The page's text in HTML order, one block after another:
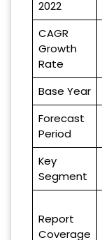
2022
CAGR
Growth
Rate
Base Year
Forecast
Period
Key
Segment
Report
Coverage